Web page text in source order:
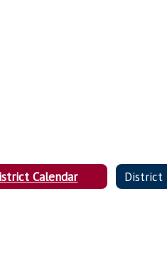
Calendar